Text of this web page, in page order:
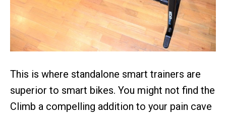
This is where standalone smart trainers are
superior to smart bikes. You might not find the
Climb a compelling addition to your pain cave